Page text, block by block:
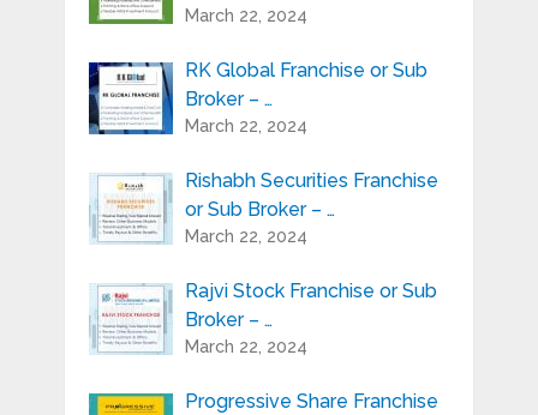
March 22, 2024
RK Global Franchise or Sub
Broker – …
March 22, 2024
Rishabh Securities Franchise
or Sub Broker – …
March 22, 2024
Rajvi Stock Franchise or Sub
Broker – …
March 22, 2024
Progressive Share Franchise